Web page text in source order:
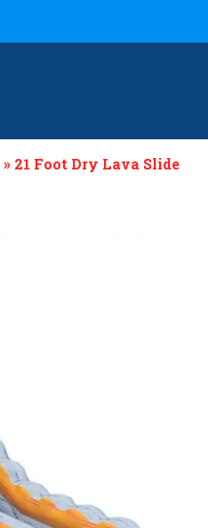
» 21 Foot Dry Lava Slide